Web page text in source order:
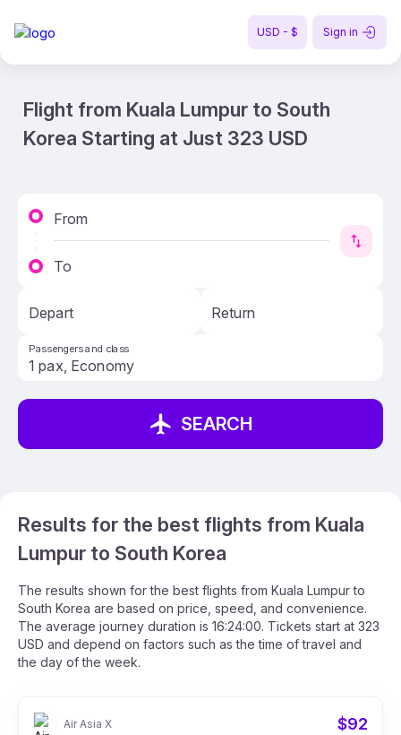
USD - $ Sign in
Flight from Kuala Lumpur to South
Korea Starting at Just 323 USD
From
To
Depart Return
Passengers and class
SEARCH
Results for the best flights from Kuala
Lumpur to South Korea
The results shown for the best flights from Kuala Lumpur to
South Korea are based on price, speed, and convenience.
The average journey duration is 16:24:00. Tickets start at 323
USD and depend on factors such as the time of travel and
the day of the week.
Air Asia X $92